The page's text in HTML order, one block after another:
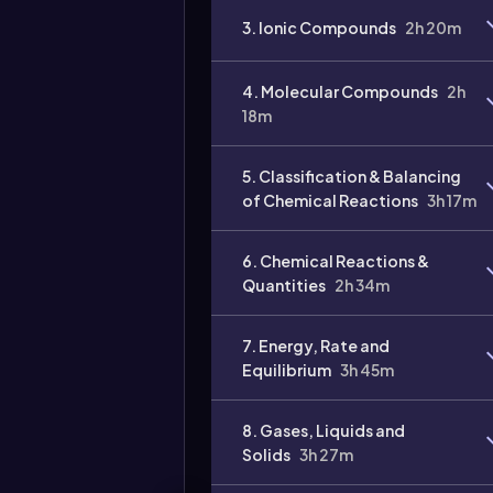
3. Ionic Compounds 2h 20m
4. Molecular Compounds 2h
18m
5. Classification & Balancing
of Chemical Reactions 3h 17m
6. Chemical Reactions &
Quantities 2h 34m
7. Energy, Rate and
Equilibrium 3h 45m
8. Gases, Liquids and
Solids 3h 27m
duration: